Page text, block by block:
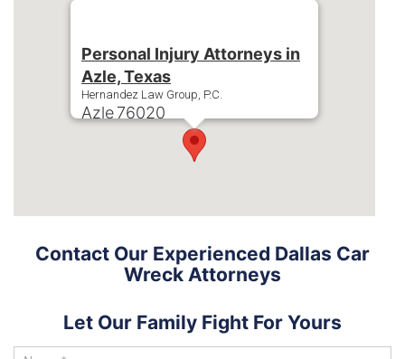
Personal Injury Attorneys in
Azle, Texas
Hernandez Law Group, P.C.
Azle76020
+1-214-900-0000
Contact Our Experienced Dallas Car
Wreck Attorneys
Let Our Family Fight For Yours